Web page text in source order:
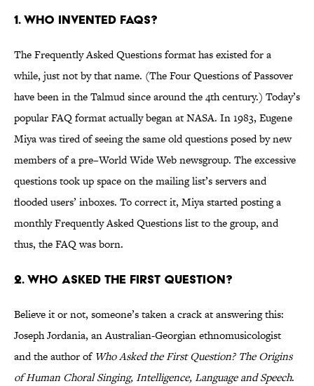
1. Who invented FAQs?
The Frequently Asked Questions format has existed for a
while, just not by that name. (The Four Questions of Passover
have been in the Talmud since around the 4th century.) Today’s
popular FAQ format actually began at NASA. In 1983, Eugene
Miya was tired of seeing the same old questions posed by new
members of a pre–World Wide Web newsgroup. The excessive
questions took up space on the mailing list’s servers and
flooded users’ inboxes. To correct it, Miya started posting a
monthly Frequently Asked Questions list to the group, and
thus, the FAQ was born.
2. Who asked the first question?
Believe it or not, someone’s taken a crack at answering this:
Joseph Jordania, an Australian-Georgian ethnomusicologist
and the author of Who Asked the First Question? The Origins
of Human Choral Singing, Intelligence, Language and Speech.